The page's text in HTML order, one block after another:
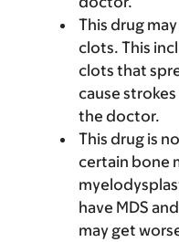
This drug
clots. This
clots that
cause
the doctor.
This drug is
certain bone
have MDS
may get